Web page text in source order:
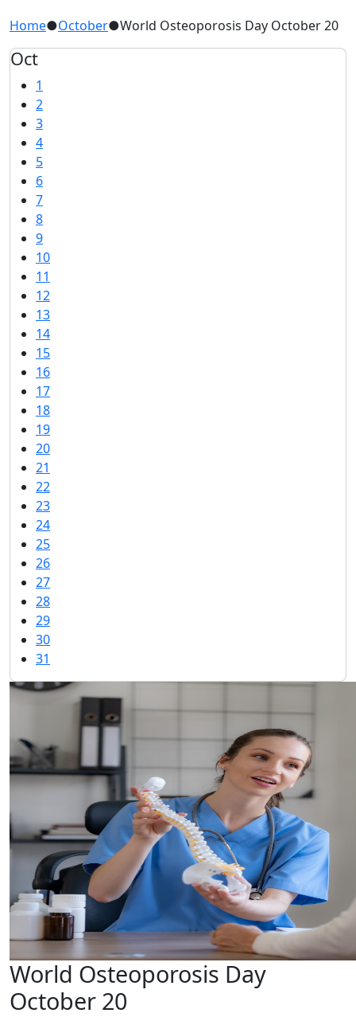
Home●October●World Osteoporosis Day October 20
Oct
1
2
3
4
5
6
7
8
9
10
11
12
13
14
15
16
17
18
19
20
21
22
23
24
25
26
27
28
29
30
31
World Osteoporosis Day
October 20